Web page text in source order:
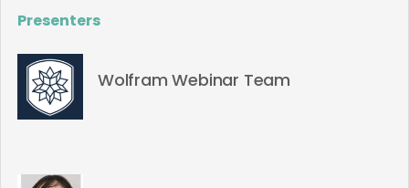
Presenters
Wolfram Webinar Team